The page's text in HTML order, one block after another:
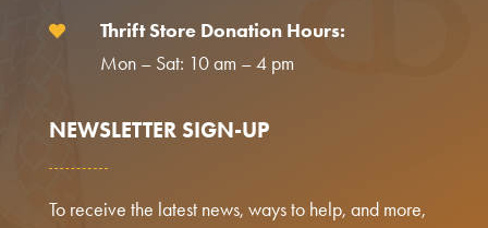

Thrift Store Donation Hours:
Mon – Sat: 10 am – 4 pm
NEWSLETTER SIGN-UP
To receive the latest news, ways to help, and more,